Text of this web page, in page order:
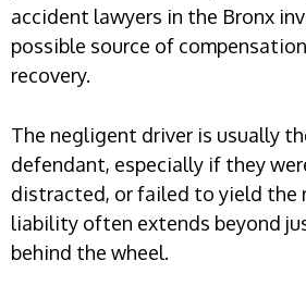
accident lawyers in the Bronx
possible source of
recovery.
The negligent driver is usually
defendant, especially if they
distracted, or failed to yield the
liability often extends beyond
behind the wheel.